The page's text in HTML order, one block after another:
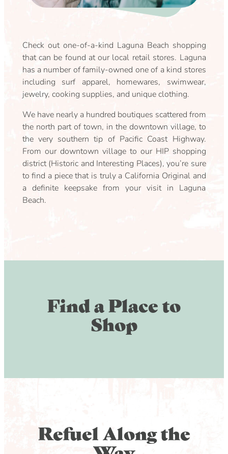
Check out one-of-a-kind Laguna Beach shopping
that can be found at our local retail stores. Laguna
has a number of family-owned one of a kind stores
including surf apparel, homewares, swimwear,
jewelry, cooking supplies, and unique clothing.
We have nearly a hundred boutiques scattered from
the north part of town, in the downtown village, to
the very southern tip of Pacific Coast Highway.
From our downtown village to our HIP shopping
district (Historic and Interesting Places), you’re sure
to find a piece that is truly a California Original and
a definite keepsake from your visit in Laguna
Beach.
Find a Place to
Shop
Refuel Along the